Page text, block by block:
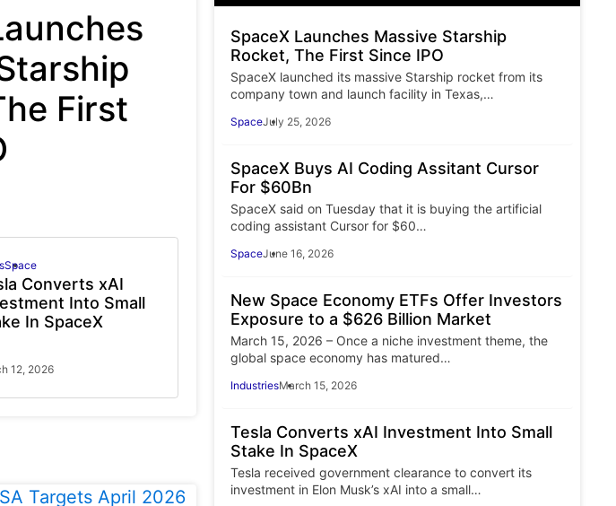
First
Space
Converts xAI
Into Small
In SpaceX
12, 2026
SpaceX Launches Massive Starship
Rocket, The First Since IPO
SpaceX launched its massive Starship rocket from its
company town and launch facility in Texas,…
SpaceJuly 25, 2026
SpaceX Buys AI Coding Assitant Cursor
For $60Bn
SpaceX said on Tuesday that it is buying the artificial
coding assistant Cursor for $60…
SpaceJune 16, 2026
New Space Economy ETFs Offer Investors
Exposure to a $626 Billion Market
March 15, 2026 – Once a niche investment theme, the
global space economy has matured…
IndustriesMarch 15, 2026
Tesla Converts xAI Investment Into Small
Stake In SpaceX
Tesla received government clearance to convert its
investment in Elon Musk’s xAI into a small…